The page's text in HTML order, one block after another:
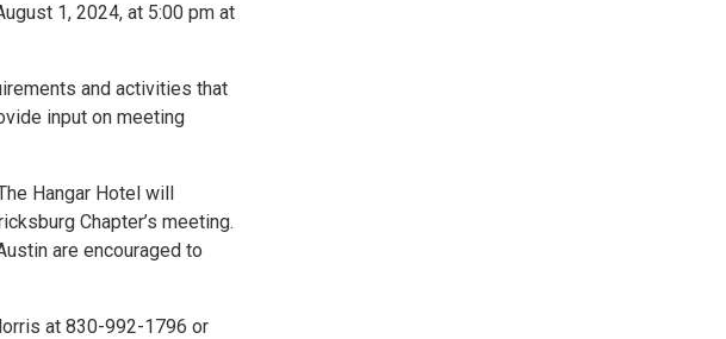
1, 2024, at 5:00 pm at
and activities that
input on meeting
Hangar Hotel will
Chapter’s meeting.
are encouraged to
at 830-992-1796 or